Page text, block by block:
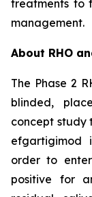
treatments to
management.
About RHO
The Phase 2
blinded,
concept
efgartigimod
order to
positive for